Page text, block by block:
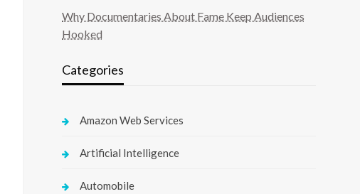
Why Documentaries About Fame Keep Audiences
Hooked
Categories
Amazon Web Services
Artificial Intelligence
Automobile